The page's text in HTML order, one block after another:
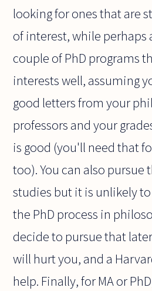
looking for ones that are
of interest, while perhaps
couple of PhD programs
interests well, assuming
good letters from your
professors and your
is good (you'll need that
too). You can also pursue
studies but it is unlikely
the PhD process in
decide to pursue that
will hurt you, and a
help. Finally, for MA or